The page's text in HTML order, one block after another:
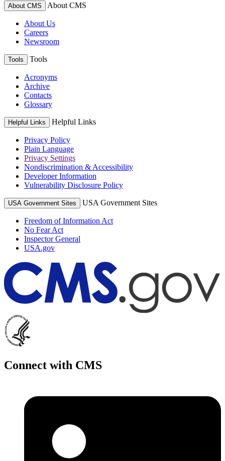
About CMS About CMS
About Us
Careers
Newsroom
Tools Tools
Acronyms
Archive
Contacts
Glossary
Helpful Links Helpful Links
Privacy Policy
Plain Language
Privacy Settings
Nondiscrimination & Accessibility
Developer Information
Vulnerability Disclosure Policy
USA Government Sites USA Government Sites
Freedom of Information Act
No Fear Act
Inspector General
USA.gov
Connect with CMS